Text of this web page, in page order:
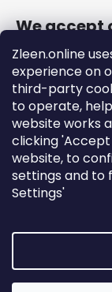
Zleen.online
experience on
third-party
to operate,
website works
clicking
website, to
settings and to
Settings'
We accept
Support
Orders and
Terms and
Privacy Policy
Copyright